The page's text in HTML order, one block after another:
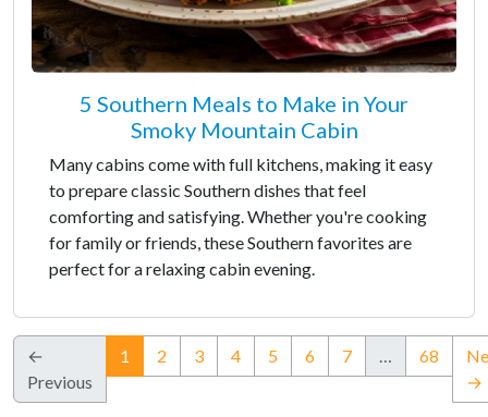
5 Southern Meals to Make in Your
Smoky Mountain Cabin
Many cabins come with full kitchens, making it easy
to prepare classic Southern dishes that feel
comforting and satisfying. Whether you're cooking
for family or friends, these Southern favorites are
perfect for a relaxing cabin evening.
←
Previous
1 (current)
2 3 4 5 6 7 … 68
→